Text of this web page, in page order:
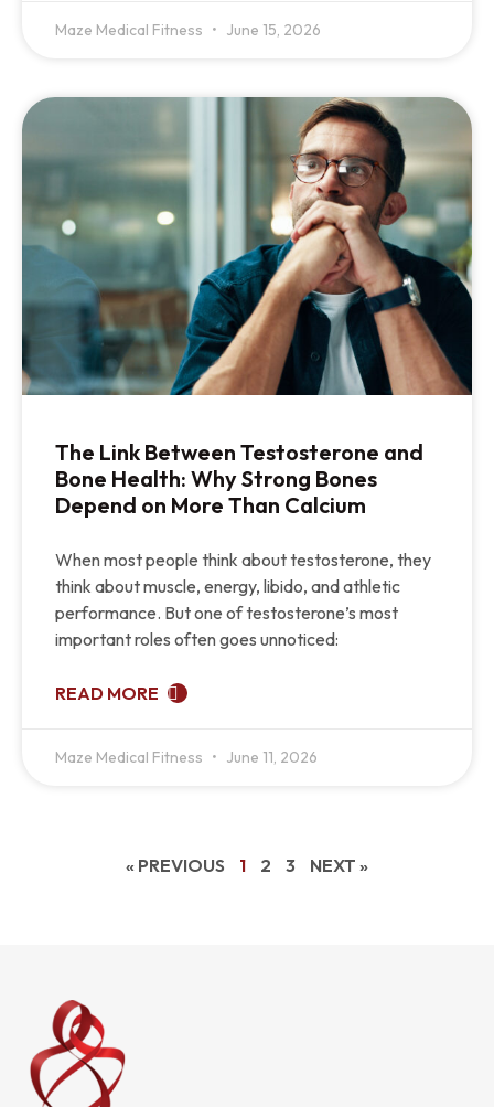
Maze Medical Fitness June 15, 2026
The Link Between Testosterone and
Bone Health: Why Strong Bones
Depend on More Than Calcium
When most people think about testosterone, they
think about muscle, energy, libido, and athletic
performance. But one of testosterone’s most
important roles often goes unnoticed:
READ MORE
Maze Medical Fitness June 11, 2026
« PREVIOUS 1 2 3 NEXT »